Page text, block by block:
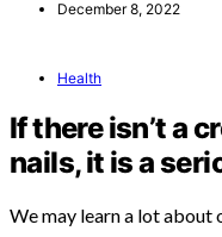
December 8, 2022
Health
If there isn’t a
nails, it is a
We may learn a lot about